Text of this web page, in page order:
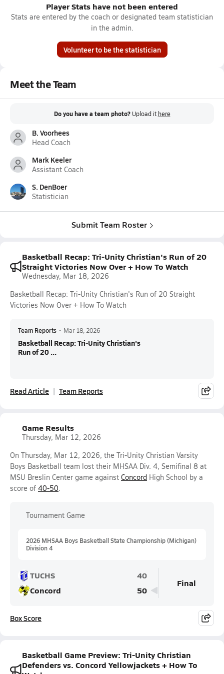
Player Stats have not been entered
Stats are entered by the coach or designated team statistician
in the admin.
Volunteer to be the statistician
Meet the Team
Do you have a team photo? Upload it here
B. Voorhees
Head Coach
Mark Keeler
Assistant Coach
S. DenBoer
Statistician
Submit Team Roster
Basketball Recap: Tri-Unity Christian's Run of 20
Straight Victories Now Over + How To Watch
Wednesday, Mar 18, 2026
Basketball Recap: Tri-Unity Christian's Run of 20 Straight
Victories Now Over + How To Watch
Team Reports • Mar 18, 2026
Basketball Recap: Tri-Unity Christian's
Run of 20 ...
Read Article Team Reports
Game Results
Thursday, Mar 12, 2026
On Thursday, Mar 12, 2026, the Tri-Unity Christian Varsity
Boys Basketball team lost their MHSAA Div. 4, Semifinal 8 at
MSU Breslin Center game against Concord High School by a
score of 40-50.
Tournament Game
2026 MHSAA Boys Basketball State Championship (Michigan)
Division 4
TUCHS
40
Concord
50
Final
Box Score
Basketball Game Preview: Tri-Unity Christian
Defenders vs. Concord Yellowjackets + How To